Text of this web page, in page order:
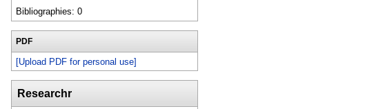
Bibliographies: 0
PDF
[Upload PDF for personal use]
Researchr